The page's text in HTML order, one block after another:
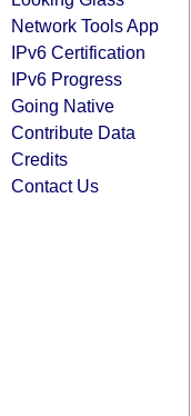
Network Tools App
IPv6 Certification
IPv6 Progress
Going Native
Contribute Data
Credits
Contact Us